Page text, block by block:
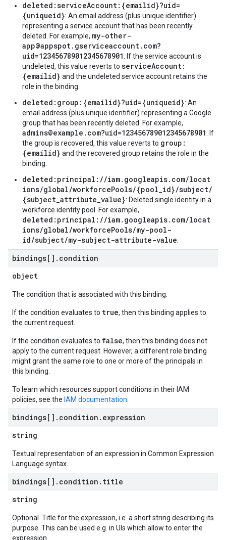
deleted:serviceAccount:{emailid}?uid=
{uniqueid}: An email address (plus unique identifier)
representing a service account that has been recently
deleted. For example, my-other-
app@appspot.gserviceaccount.com?
uid=123456789012345678901
. If the service account is
undeleted, this value reverts to serviceAccount:
{emailid} and the undeleted service account retains the
role in the binding.
deleted:group:{emailid}?uid={uniqueid}: An
email address (plus unique identifier) representing a Google
group that has been recently deleted. For example,
admins@example.com?uid=123456789012345678901
. If
the group is recovered, this value reverts to group:
{emailid} and the recovered group retains the role in the
binding.
deleted:principal://iam.googleapis.com/locat
ions/global/workforcePools/{pool_id}/subject/
{subject_attribute_value}: Deleted single identity in a
workforce identity pool. For example,
deleted:principal://iam.googleapis.com/locat
ions/global/workforcePools/my-pool-
id/subject/my-subject-attribute-value
bindings[] . condition
object
The condition that is associated with this binding.
If the condition evaluates to true, then this binding applies to
the current request.
If the condition evaluates to false, then this binding does not
apply to the current request. However, a different role binding
might grant the same role to one or more of the principals in
this binding.
To learn which resources support conditions in their IAM
policies, see the IAM documentation
bindings[] . condition . expression
string
Textual representation of an expression in Common Expression
Language syntax.
bindings[] . condition . title
string
Optional. Title for the expression, i.e. a short string describing its
purpose. This can be used e.g. in UIs which allow to enter the
expression.